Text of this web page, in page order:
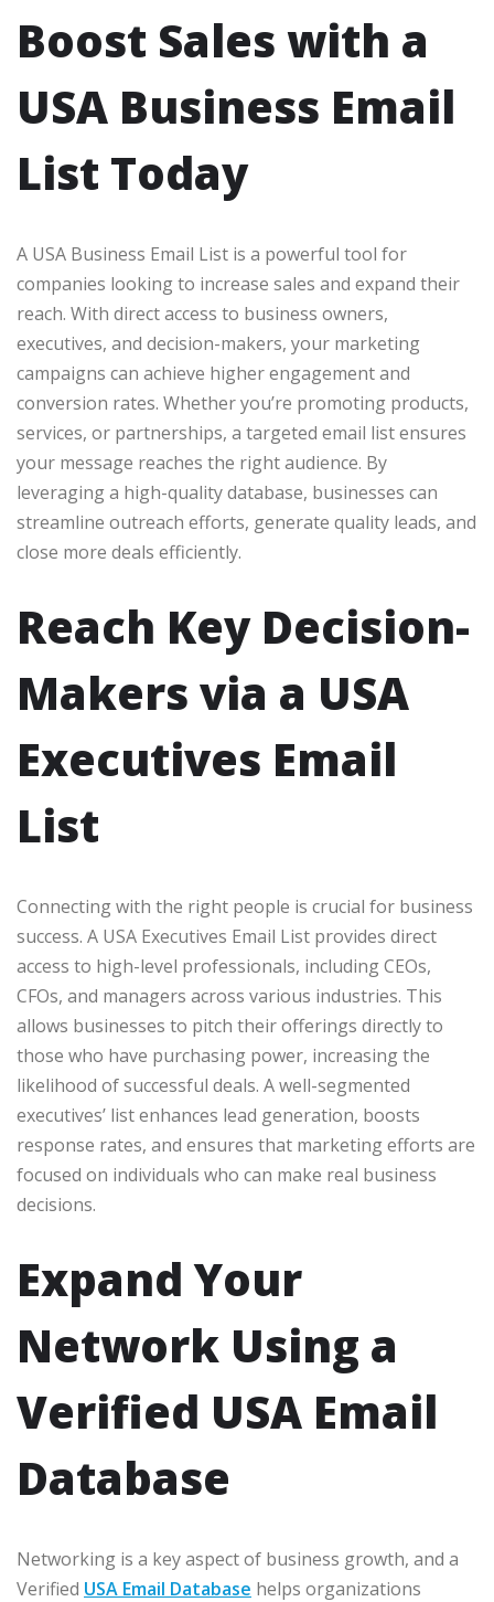
Boost Sales with a
USA Business Email
List Today
A USA Business Email List is a powerful tool for
companies looking to increase sales and expand their
reach. With direct access to business owners,
executives, and decision-makers, your marketing
campaigns can achieve higher engagement and
conversion rates. Whether you’re promoting products,
services, or partnerships, a targeted email list ensures
your message reaches the right audience. By
leveraging a high-quality database, businesses can
streamline outreach efforts, generate quality leads, and
close more deals efficiently.
Reach Key Decision-
Makers via a USA
Executives Email
List
Connecting with the right people is crucial for business
success. A USA Executives Email List provides direct
access to high-level professionals, including CEOs,
CFOs, and managers across various industries. This
allows businesses to pitch their offerings directly to
those who have purchasing power, increasing the
likelihood of successful deals. A well-segmented
executives’ list enhances lead generation, boosts
response rates, and ensures that marketing efforts are
focused on individuals who can make real business
decisions.
Expand Your
Network Using a
Verified USA Email
Database
Networking is a key aspect of business growth, and a
Verified USA Email Database helps organizations